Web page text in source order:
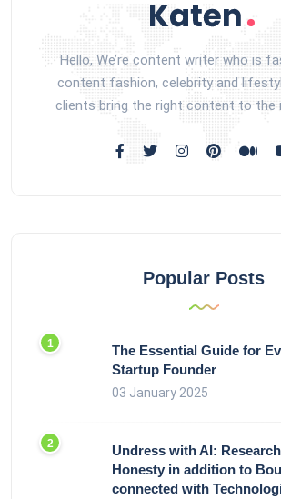
Hello, We’re content writer who is
content fashion, celebrity and
clients bring the right content to the
Popular Posts
The Essential Guide for
Startup Founder
03 January 2025
Undress with AI:
Honesty in addition to
connected with